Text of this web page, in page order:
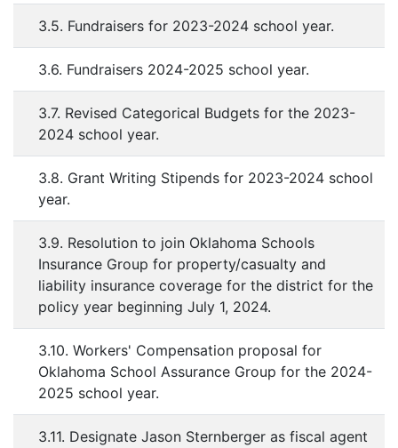
3.5. Fundraisers for 2023-2024 school year.
3.6. Fundraisers 2024-2025 school year.
3.7. Revised Categorical Budgets for the 2023-
2024 school year.
3.8. Grant Writing Stipends for 2023-2024 school
year.
3.9. Resolution to join Oklahoma Schools
Insurance Group for property/casualty and
liability insurance coverage for the district for the
policy year beginning July 1, 2024.
3.10. Workers' Compensation proposal for
Oklahoma School Assurance Group for the 2024-
2025 school year.
3.11. Designate Jason Sternberger as fiscal agent